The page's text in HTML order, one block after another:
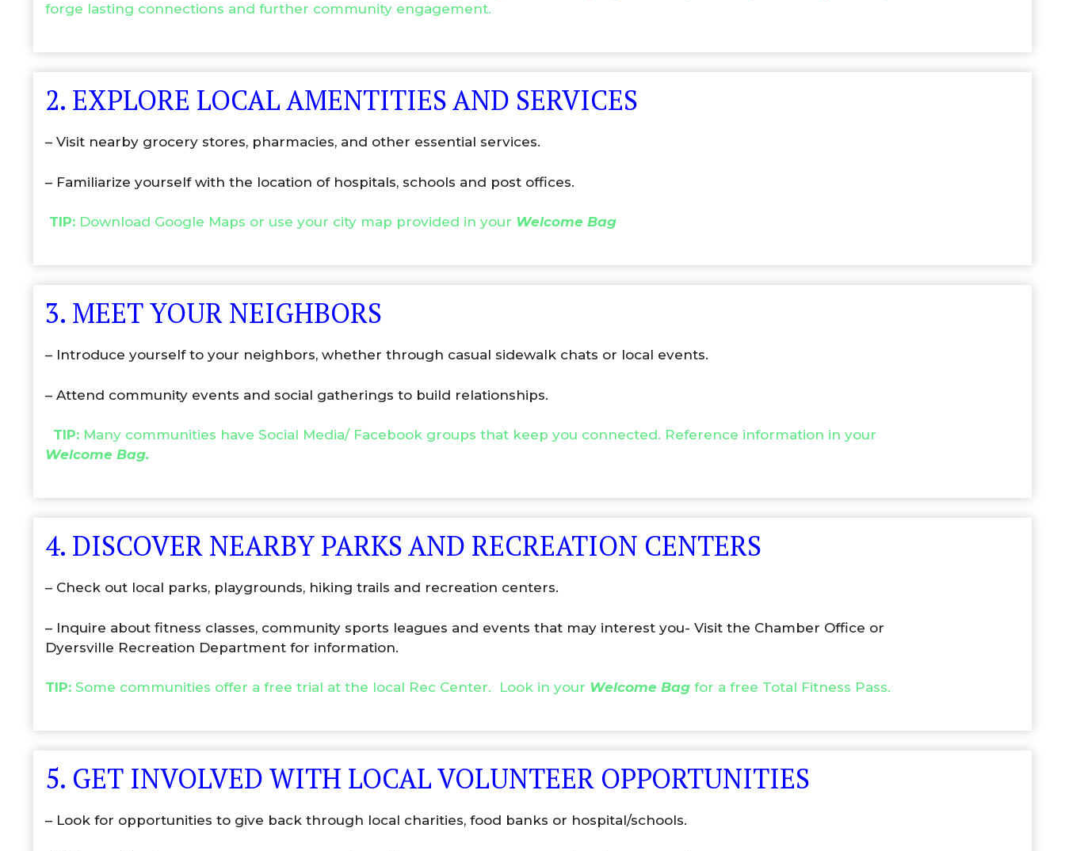
forge lasting connections and further community engagement.
2. EXPLORE LOCAL AMENTITIES AND SERVICES
– Visit nearby grocery stores, pharmacies, and other essential services.
– Familiarize yourself with the location of hospitals, schools and post offices.
TIP: Download Google Maps or use your city map provided in your Welcome Bag
3. MEET YOUR NEIGHBORS
– Introduce yourself to your neighbors, whether through casual sidewalk chats or local events.
– Attend community events and social gatherings to build relationships.
TIP: Many communities have Social Media/ Facebook groups that keep you connected. Reference information in your
Welcome Bag.
4. DISCOVER NEARBY PARKS AND RECREATION CENTERS
– Check out local parks, playgrounds, hiking trails and recreation centers.
– Inquire about fitness classes, community sports leagues and events that may interest you- Visit the Chamber Office or
Dyersville Recreation Department for information.
TIP: Some communities offer a free trial at the local Rec Center. Look in your Welcome Bag for a free Total Fitness Pass.
5. GET INVOLVED WITH LOCAL VOLUNTEER OPPORTUNITIES
– Look for opportunities to give back through local charities, food banks or hospital/schools.